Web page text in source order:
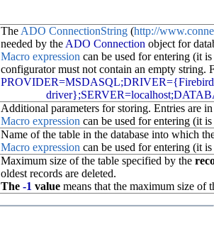
The ADO ConnectionString(http://
needed by the ADO Connection object for
Macro expression can be used for entering (it
configurator must not contain an empty string.
Additional parameters for storing. Entries are
Macro expression can be used for entering (it
Name of the table in the database into which
Macro expression can be used for entering (it
Maximum size of the table specified by the
oldest records are deleted.
The -1 valuemeans that the maximum size of